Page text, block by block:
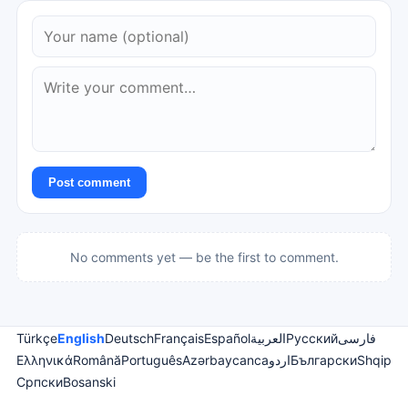
Post comment
No comments yet — be the first to comment.
TürkçeEnglishDeutschFrançaisEspañolالعربيةРусскийفارسی
ΕλληνικάRomânăPortuguêsAzərbaycancaاردوБългарскиShqip
СрпскиBosanski